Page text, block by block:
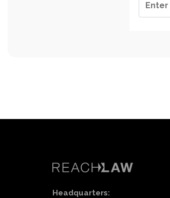
Headquarters: